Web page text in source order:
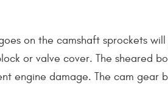
on the camshaft sprockets
or valve cover. The sheared
engine damage. The cam gear